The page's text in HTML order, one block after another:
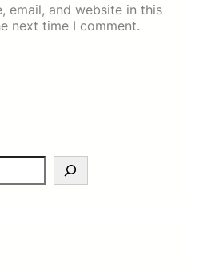
email, and website in this
next time I comment.